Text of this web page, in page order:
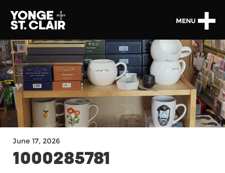
MENU
June 17, 2026
1000285781